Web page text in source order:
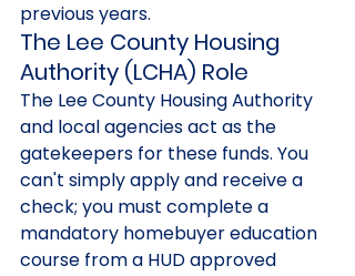
previous years.
The Lee County Housing
Authority (LCHA) Role
The Lee County Housing Authority
and local agencies act as the
gatekeepers for these funds. You
can't simply apply and receive a
check; you must complete a
mandatory homebuyer education
course from a HUD approved